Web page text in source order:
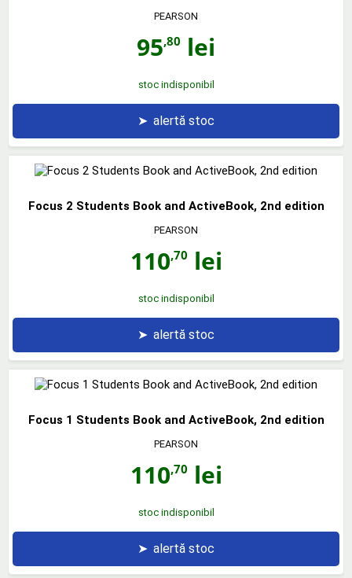
PEARSON
95,80 lei
stoc indisponibil
➤ alertă stoc
Focus 2 Students Book and ActiveBook, 2nd edition
PEARSON
110,70 lei
stoc indisponibil
➤ alertă stoc
Focus 1 Students Book and ActiveBook, 2nd edition
PEARSON
110,70 lei
stoc indisponibil
➤ alertă stoc